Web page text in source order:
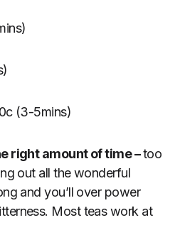
(3-5mins)
right amount of time –too
out all the wonderful
and you’ll over power
Most teas work at